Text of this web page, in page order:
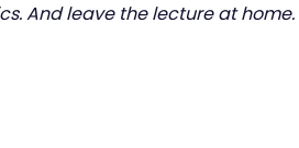
And leave the lecture at home.